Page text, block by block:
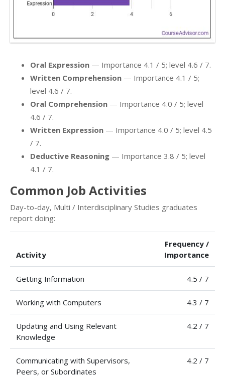
Oral Expression — Importance 4.1 / 5; level 4.6 / 7.
Written Comprehension — Importance 4.1 / 5;
level 4.6 / 7.
Oral Comprehension — Importance 4.0 / 5; level
4.6 / 7.
Written Expression — Importance 4.0 / 5; level 4.5
/ 7.
Deductive Reasoning — Importance 3.8 / 5; level
4.1 / 7.
Common Job Activities
Day-to-day, Multi / Interdisciplinary Studies graduates
report doing:
Activity
Frequency /
Importance
Getting Information 4.5 / 7
Working with Computers 4.3 / 7
Updating and Using Relevant
Knowledge
4.2 / 7
Communicating with Supervisors,
Peers, or Subordinates
4.2 / 7